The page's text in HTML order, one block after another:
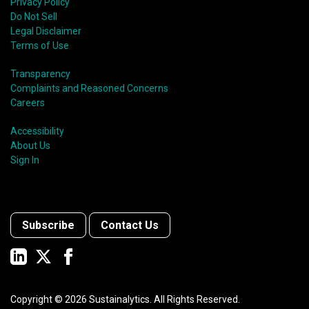
Privacy Policy
Do Not Sell
Legal Disclaimer
Terms of Use
Transparency
Complaints and Reasoned Concerns
Careers
Accessibility
About Us
Sign In
Subscribe Contact Us
Copyright © 2026 Sustainalytics. All Rights Reserved.